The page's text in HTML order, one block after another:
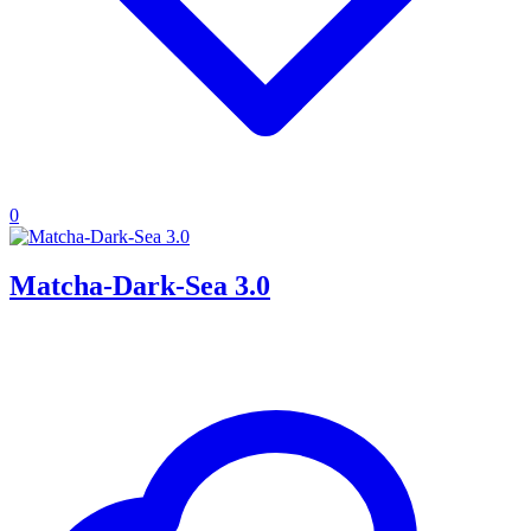
0
Matcha-Dark-Sea 3.0